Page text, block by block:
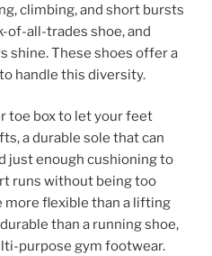
climbing, and short bursts
of-all-trades shoe, and
shine. These shoes offer a
handle this diversity.
toe box to let your feet
a durable sole that can
just enough cushioning to
runs without being too
more flexible than a lifting
than a running shoe,
purpose gym footwear.